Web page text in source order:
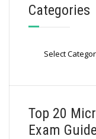
Categories
Top 20
Exam